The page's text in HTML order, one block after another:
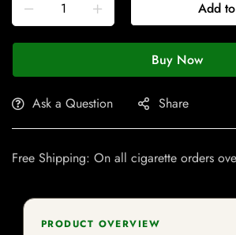
Add
Buy Now
Ask a Question Share
Free Shipping: On all cigarette orders
PRODUCT OVERVIEW